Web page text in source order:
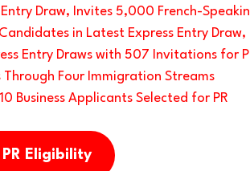
Draw, Invites 5,000 French-
in Latest Express Entry Draw,
Entry Draws with 507 Invitations for
Through Four Immigration Streams
Business Applicants Selected for PR
Eligibility